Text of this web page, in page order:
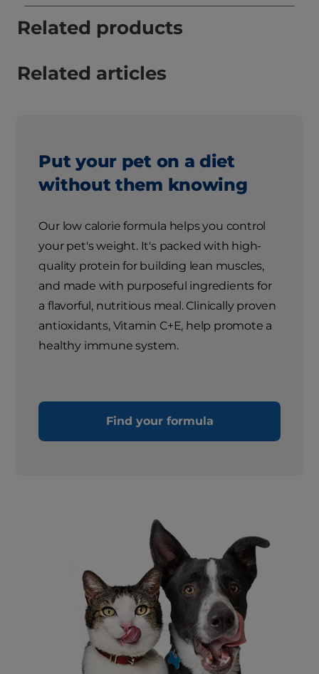
Related products
Related articles
Put your pet on a diet
without them knowing
Our low calorie formula helps you control
your pet's weight. It's packed with high-
quality protein for building lean muscles,
and made with purposeful ingredients for
a flavorful, nutritious meal. Clinically proven
antioxidants, Vitamin C+E, help promote a
healthy immune system.
Find your formula